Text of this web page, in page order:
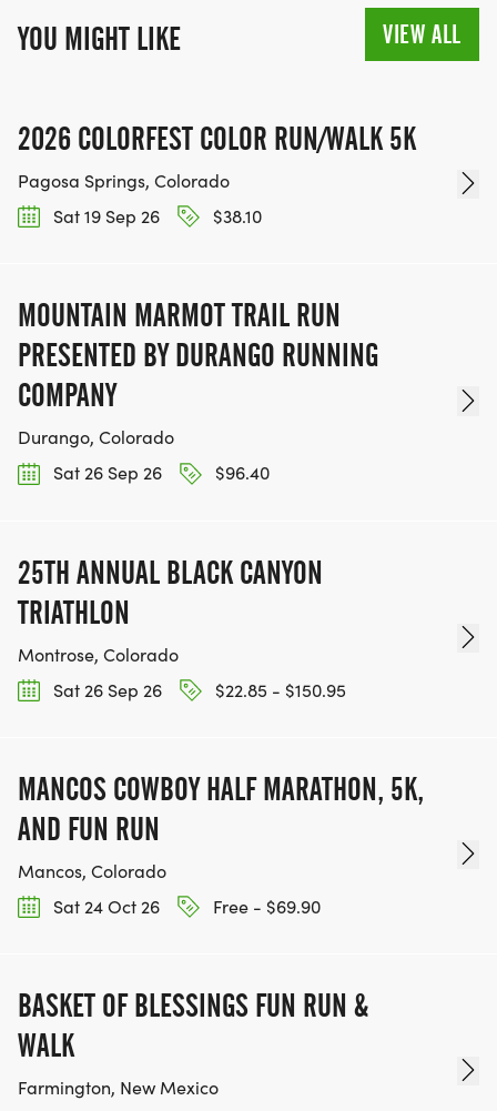
YOU MIGHT LIKE VIEW ALL
2026 COLORFEST COLOR RUN/WALK 5K
Pagosa Springs, Colorado
Sat 19 Sep 26
$38.10
MOUNTAIN MARMOT TRAIL RUN
PRESENTED BY DURANGO RUNNING
COMPANY
Durango, Colorado
Sat 26 Sep 26
$96.40
25TH ANNUAL BLACK CANYON
TRIATHLON
Montrose, Colorado
Sat 26 Sep 26
$22.85 - $150.95
MANCOS COWBOY HALF MARATHON, 5K,
AND FUN RUN
Mancos, Colorado
Sat 24 Oct 26
Free - $69.90
BASKET OF BLESSINGS FUN RUN &
WALK
Farmington, New Mexico